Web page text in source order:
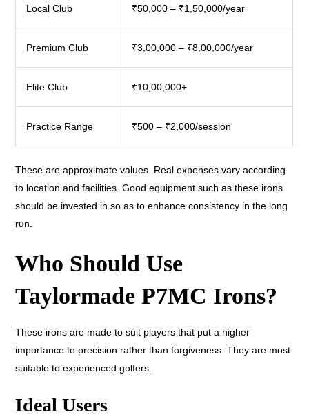
Local Club ₹50,000 – ₹1,50,000/year
Premium Club ₹3,00,000 – ₹8,00,000/year
Elite Club ₹10,00,000+
Practice Range ₹500 – ₹2,000/session
These are approximate values. Real expenses vary according
to location and facilities. Good equipment such as these irons
should be invested in so as to enhance consistency in the long
run.
Who Should Use
Taylormade P7MC Irons?
These irons are made to suit players that put a higher
importance to precision rather than forgiveness. They are most
suitable to experienced golfers.
Ideal Users